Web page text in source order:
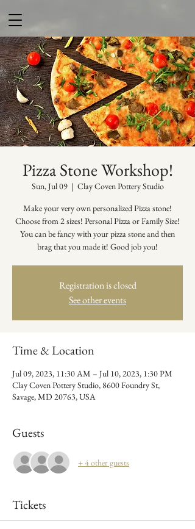
Pizza Stone Workshop!
Sun, Jul 09
  |
Clay Coven Pottery Studio
Make your very own personalized Pizza stone!
Choose from 2 sizes! Personal Pizza or Family Size!
You can be fancy with your pizza stone and then
brag that you made it! Good job you!
Registration is closed
See other events
Time & Location
Jul 09, 2023, 11:30 AM – Jul 10, 2023, 1:30 PM
Clay Coven Pottery Studio, 8600 Foundry St,
Savage, MD 20763, USA
Guests
+ 4 other guests
Tickets